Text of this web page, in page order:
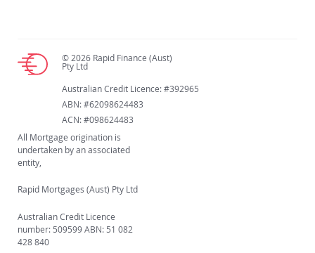
© 2026 Rapid Finance (Aust)
Pty Ltd
Australian Credit Licence: #392965
ABN: #62098624483
ACN: #098624483
All Mortgage origination is
undertaken by an associated
entity,
Rapid Mortgages (Aust) Pty Ltd
Australian Credit Licence
number: 509599 ABN: 51 082
428 840